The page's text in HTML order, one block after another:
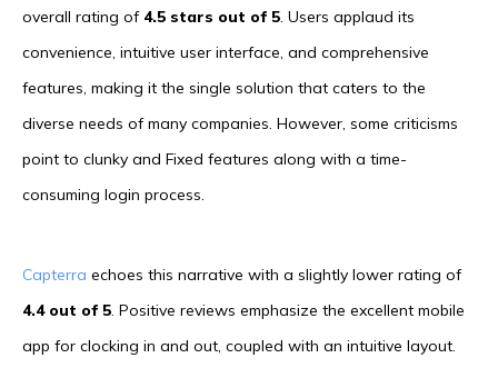
overall rating of 4.5 stars out of 5. Users applaud its
convenience, intuitive user interface, and comprehensive
features, making it the single solution that caters to the
diverse needs of many companies. However, some criticisms
point to clunky and Fixed features along with a time-
consuming login process.
Capterra echoes this narrative with a slightly lower rating of
4.4 out of 5. Positive reviews emphasize the excellent mobile
app for clocking in and out, coupled with an intuitive layout.